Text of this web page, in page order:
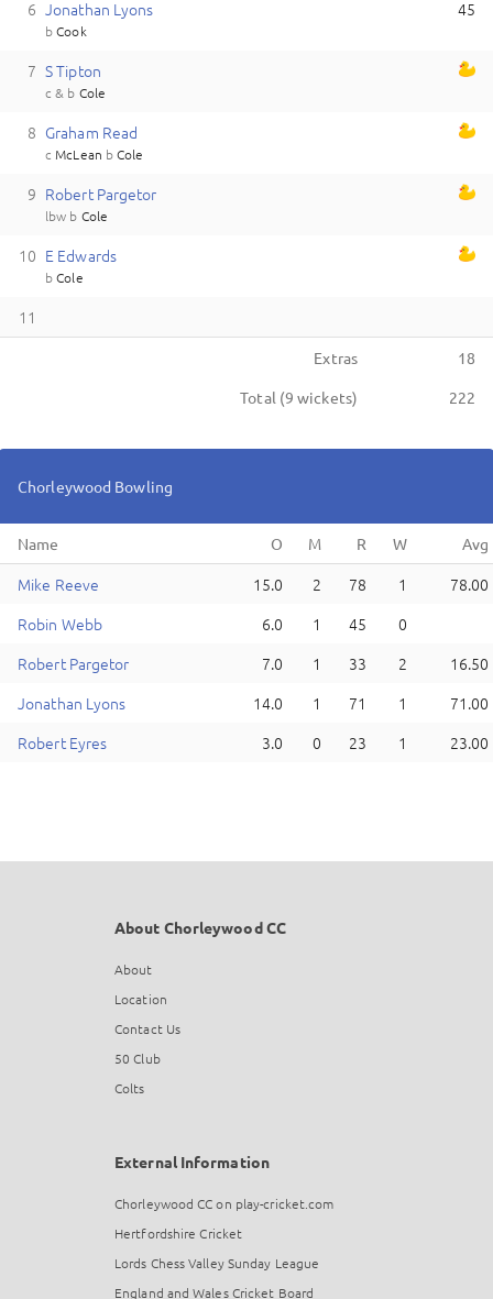
Extras
18
Total (9 wickets) 222
6 Jonathan Lyons
bCook
45
7 STipton
c & b Cole
8 Graham Read
c McLean bCole
9 Robert Pargetor
lbw b Cole
10 E Edwards
bCole
11
Chorleywood Bowling
Name
Mike Reeve 15.0 2 78 1
78.00
Robin Webb 6.0 1 45
0
Robert Pargetor 7.0 1 33 2
16.50
Jonathan Lyons 14.0 1 71 1
71.00
Robert Eyres 3.0 0 23 1 23.00
About Chorleywood CC
About
Location
Contact Us
50 Club
Colts
External Information
Chorleywood CC on play-cricket.com
Hertfordshire Cricket
Lords Chess Valley Sunday League
England and Wales Cricket Board